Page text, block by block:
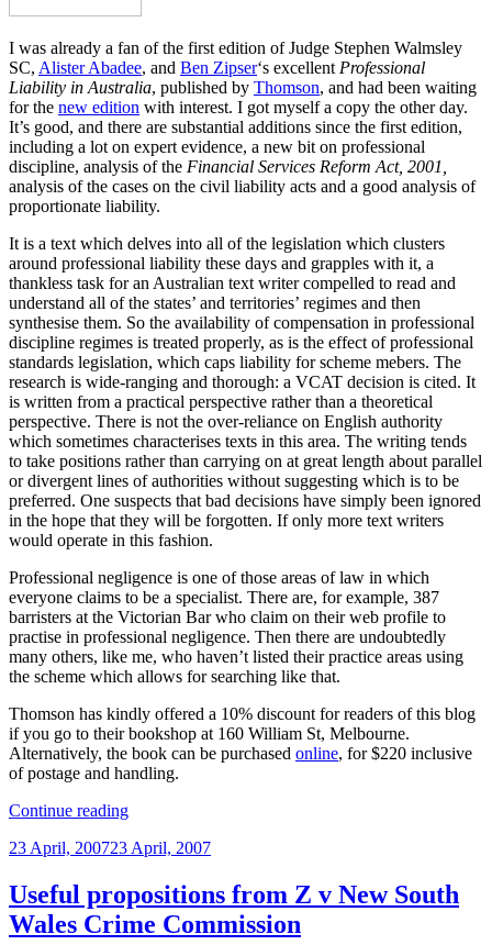
I was already a fan of the first edition of Judge Stephen Walmsley
SC, Alister Abadee, and Ben Zipser‘s excellent Professional
Liability in Australia, published by Thomson, and had been waiting
for the new edition with interest. I got myself a copy the other day.
It’s good, and there are substantial additions since the first edition,
including a lot on expert evidence, a new bit on professional
discipline, analysis of the Financial Services Reform Act, 2001,
analysis of the cases on the civil liability acts and a good analysis of
proportionate liability.
It is a text which delves into all of the legislation which clusters
around professional liability these days and grapples with it, a
thankless task for an Australian text writer compelled to read and
understand all of the states’ and territories’ regimes and then
synthesise them. So the availability of compensation in professional
discipline regimes is treated properly, as is the effect of professional
standards legislation, which caps liability for scheme mebers. The
research is wide-ranging and thorough: a VCAT decision is cited. It
is written from a practical perspective rather than a theoretical
perspective. There is not the over-reliance on English authority
which sometimes characterises texts in this area. The writing tends
to take positions rather than carrying on at great length about parallel
or divergent lines of authorities without suggesting which is to be
preferred. One suspects that bad decisions have simply been ignored
in the hope that they will be forgotten. If only more text writers
would operate in this fashion.
Professional negligence is one of those areas of law in which
everyone claims to be a specialist. There are, for example, 387
barristers at the Victorian Bar who claim on their web profile to
practise in professional negligence. Then there are undoubtedly
many others, like me, who haven’t listed their practice areas using
the scheme which allows for searching like that.
Thomson has kindly offered a 10% discount for readers of this blog
if you go to their bookshop at 160 William St, Melbourne.
Alternatively, the book can be purchased online, for $220 inclusive
of postage and handling.
Continue reading“2nd
of
Liability
in
Australia
Posted
23 April, 200723 April, 2007
Useful propositions from Z v New South
Wales Crime Commission